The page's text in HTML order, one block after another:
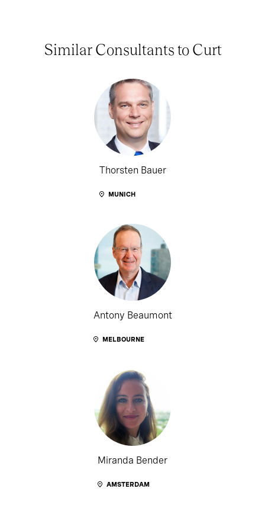
Similar Consultants to Curt
Thorsten Bauer
MUNICH
Antony Beaumont
MELBOURNE
Miranda Bender
AMSTERDAM